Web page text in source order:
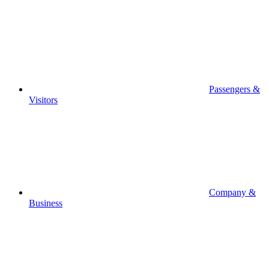
Passengers &
Visitors
Company &
Business